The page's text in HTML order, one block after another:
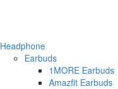
Headphone
Earbuds
1MORE Earbuds
Amazfit Earbuds